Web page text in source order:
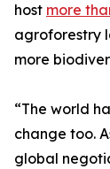
host more
agroforestry
more
“The world
change too.
global